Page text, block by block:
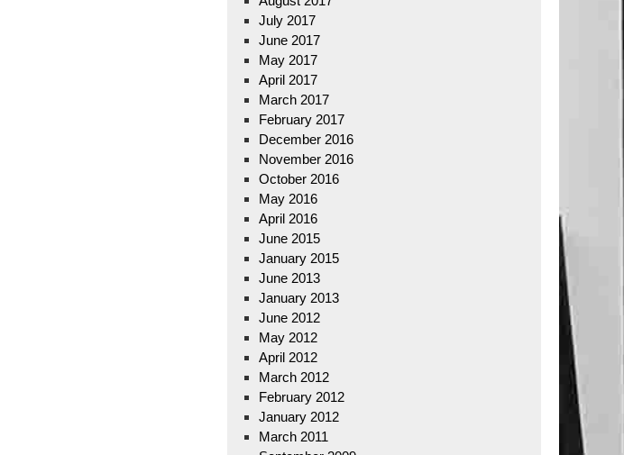
July 2017
June 2017
May 2017
April 2017
March 2017
February 2017
December 2016
November 2016
October 2016
May 2016
April 2016
June 2015
January 2015
June 2013
January 2013
June 2012
May 2012
April 2012
March 2012
February 2012
January 2012
March 2011